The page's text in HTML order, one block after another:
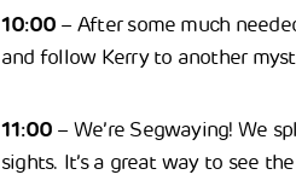
10:00 – After some much
and follow Kerry to another
11:00 – We’re Segwaying! We
sights. It’s a great way to see